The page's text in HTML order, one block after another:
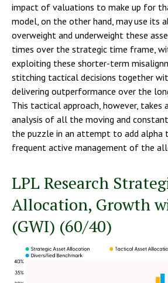
impact of valuations to make up for
model, on the other hand, may use its
overweight and underweight these
times over the strategic time frame,
exploiting these shorter-term
stitching tactical decisions together
delivering outperformance over the
This tactical approach, however, takes
analysis of all the moving and
the puzzle in an attempt to add alpha
frequent active management of the
LPL Research
Allocation, Growth
(GWI) (60/40)